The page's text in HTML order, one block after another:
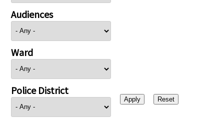
Audiences
Ward
Police District